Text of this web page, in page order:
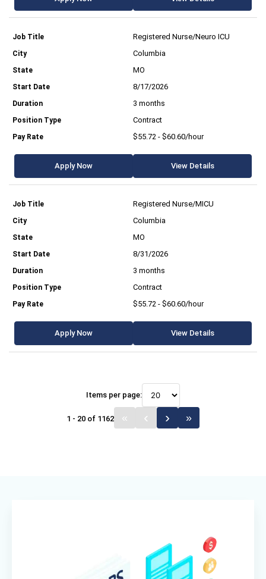
Registered Nurse/Neuro ICU
Columbia
MO
8/17/2026
3 months
Contract
$55.72 - $60.60/hour
Apply Now View Details
Registered Nurse/MICU
Columbia
MO
8/31/2026
3 months
Contract
$55.72 - $60.60/hour
Apply Now View Details
Items per page:
1 - 20 of 1162